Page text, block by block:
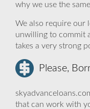
why we use the
We also require our
unwilling to commit
takes a very strong
Please,
that can work with